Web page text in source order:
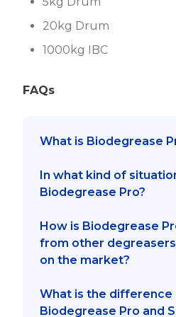
20kg Drum
1000kg IBC
FAQs
What is Biodegrease
It is a degreaser for
surfaces (parts and
In what kind of
Biodegrease Pro?
Can be used to clean
screens, tarps,
trucks, recycling bins,
for use in auto auto
How is Biodegrease
from other
on the market?
Biodegrease Pro
to than conventional
What is the
Biodegrease Pro and